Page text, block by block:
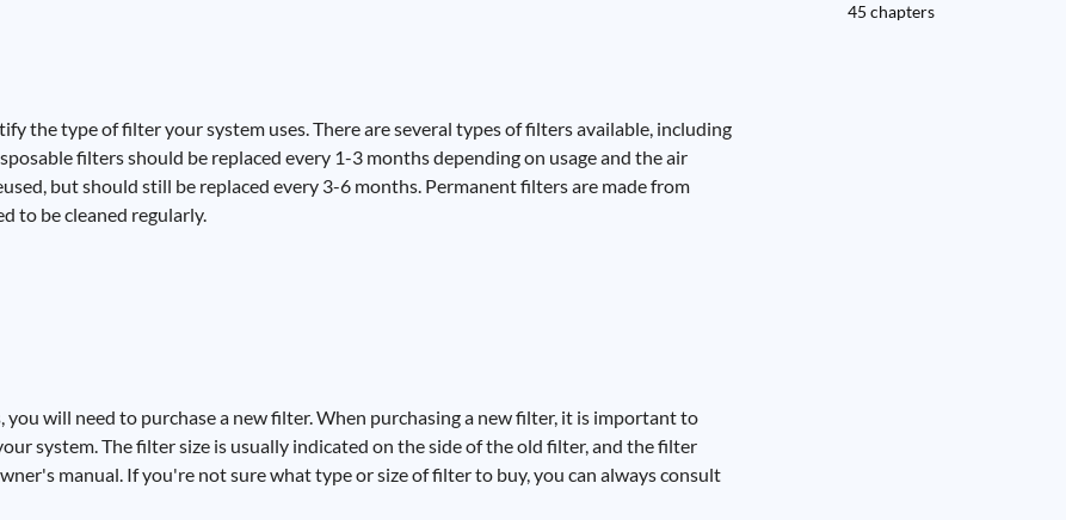
the type of filter your system uses. There are several types of filters available, including
filters should be replaced every 1-3 months depending on usage and the air
but should still be replaced every 3-6 months. Permanent filters are made from
to be cleaned regularly.
will need to purchase a new filter. When purchasing a new filter, it is important to
system. The filter size is usually indicated on the side of the old filter, and the filter
manual. If you're not sure what type or size of filter to buy, you can always consult
45 chapters